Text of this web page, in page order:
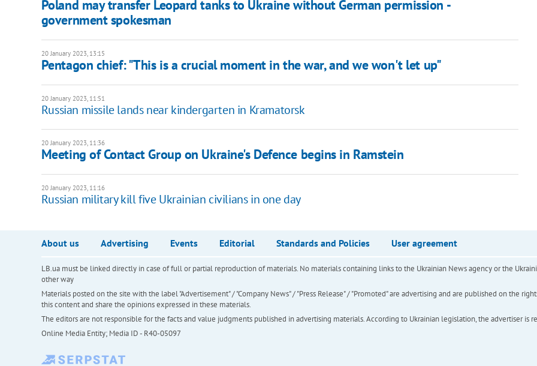
Poland may transfer Leopard tanks to Ukraine without German permission -
government spokesman
20 January 2023, 13:15
Pentagon chief: "This is a crucial moment in the war, and we won't let up"
20 January 2023, 11:51
Russian missile lands near kindergarten in Kramatorsk
20 January 2023, 11:36
Meeting of Contact Group on Ukraine's Defence begins in Ramstein
20 January 2023, 11:16
Russian military kill five Ukrainian civilians in one day
About us Advertising Events Editorial Standards and Policies User agreement
LB.ua must be linked directly in case of full or partial reproduction of materials. No materials containing links to the Ukrainian News agency or the
other way
Materials posted on the site with the label "Advertisement" / "Company News" / "Press Release" / "Promoted" are advertising and are published on the
this content and share the opinions expressed in these materials.
The editors are not responsible for the facts and value judgments published in advertising materials. According to Ukrainian legislation, the advertiser is
Online Media Entity; Media ID - R40-05097